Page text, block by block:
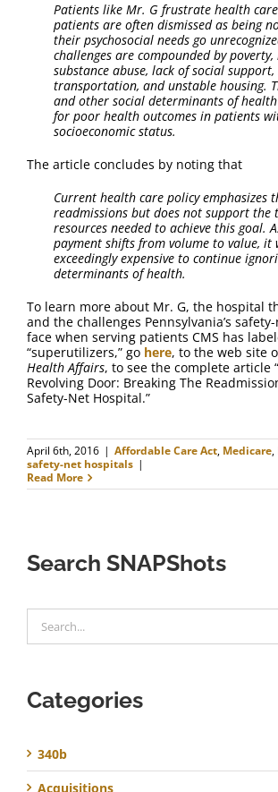
Patients like Mr. G frustrate health
patients are often dismissed as being
their psychosocial needs go
challenges are compounded by
substance abuse, lack of social
transportation, and unstable housing.
and other social determinants of
for poor health outcomes in patients
socioeconomic status.
The article concludes by noting that
Current health care policy emphasizes
readmissions but does not support the
resources needed to achieve this goal.
payment shifts from volume to value, it
exceedingly expensive to continue
determinants of health.
To learn more about Mr. G, the hospital
and the challenges Pennsylvania’s
face when serving patients CMS has
“superutilizers,” go here, to the web site
Health Affairs, to see the complete article
Revolving Door: Breaking The
Safety-Net Hospital.”
April 6th, 2016 | Affordable Care Act, Medicare,
safety-net hospitals |
Read More
Search SNAPShots
for:
Categories
340b
Acquisitions